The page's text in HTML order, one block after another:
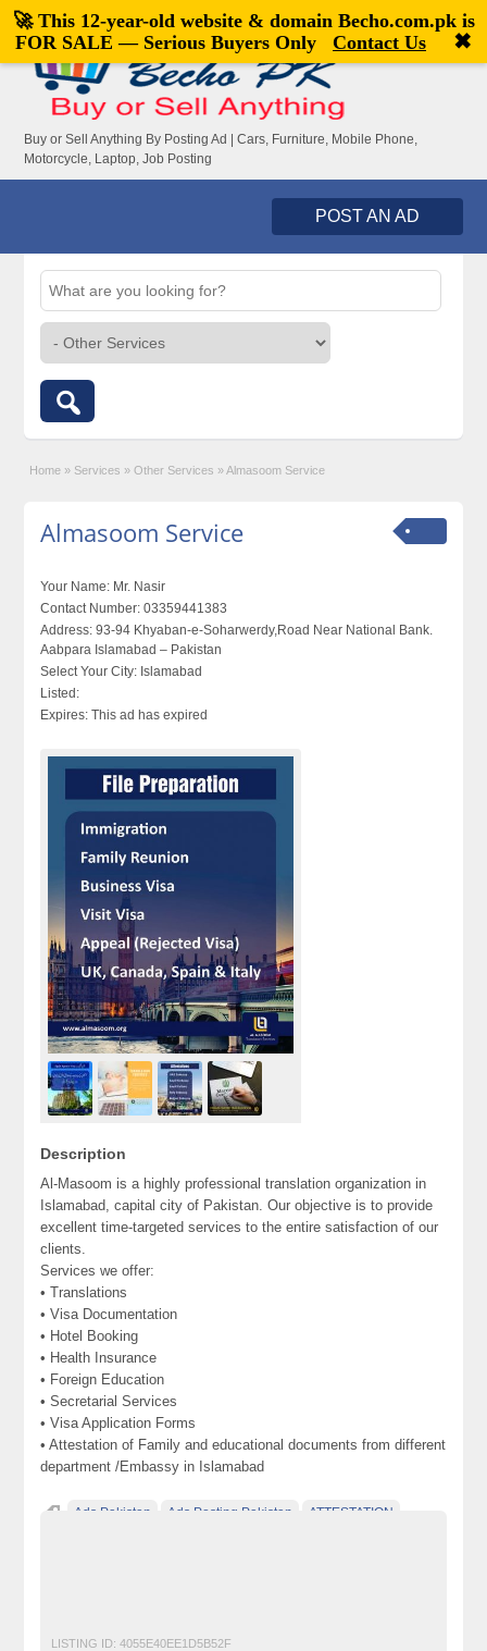
Welcome,visitor![Register|Login]
Buy or Sell Anything By Posting Ad | Cars, Furniture, Mobile Phone,
Motorcycle, Laptop, Job Posting
POST AN AD
Home » Services » Other Services » Almasoom Service
Almasoom Service
Your Name: Mr. Nasir
Contact Number: 03359441383
Address: 93-94 Khyaban-e-Soharwerdy,Road Near National Bank.
Aabpara Islamabad – Pakistan
Select Your City: Islamabad
Listed:
Expires: This ad has expired
Description
Al-Masoom is a highly professional translation organization in
Islamabad, capital city of Pakistan. Our objective is to provide
excellent time-targeted services to the entire satisfaction of our
clients.
Services we offer:
• Translations
• Visa Documentation
• Hotel Booking
• Health Insurance
• Foreign Education
• Secretarial Services
• Visa Application Forms
• Attestation of Family and educational documents from different
department /Embassy in Islamabad
Ads Pakistan Ads Posting Pakistan ATTESTATION
LISTING ID: 4055E40EE1D5B52F
🚀 This 12-year-old website & domain Becho.com.pkis
FOR SALE — Serious Buyers Only
Contact Us ✖